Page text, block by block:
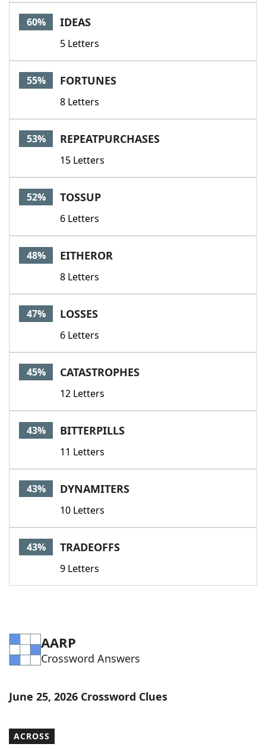
60% IDEAS
5 Letters
55% FORTUNES
8 Letters
53% REPEATPURCHASES
15 Letters
52% TOSSUP
6 Letters
48% EITHEROR
8 Letters
47% LOSSES
6 Letters
45% CATASTROPHES
12 Letters
43% BITTERPILLS
11 Letters
43% DYNAMITERS
10 Letters
43% TRADEOFFS
9 Letters
AARP
Crossword Answers
June 25, 2026 Crossword Clues
ACROSS